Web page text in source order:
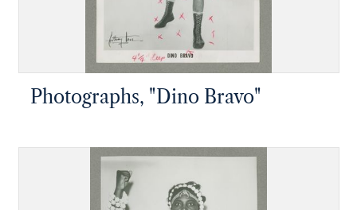
Photographs, "Dino Bravo"